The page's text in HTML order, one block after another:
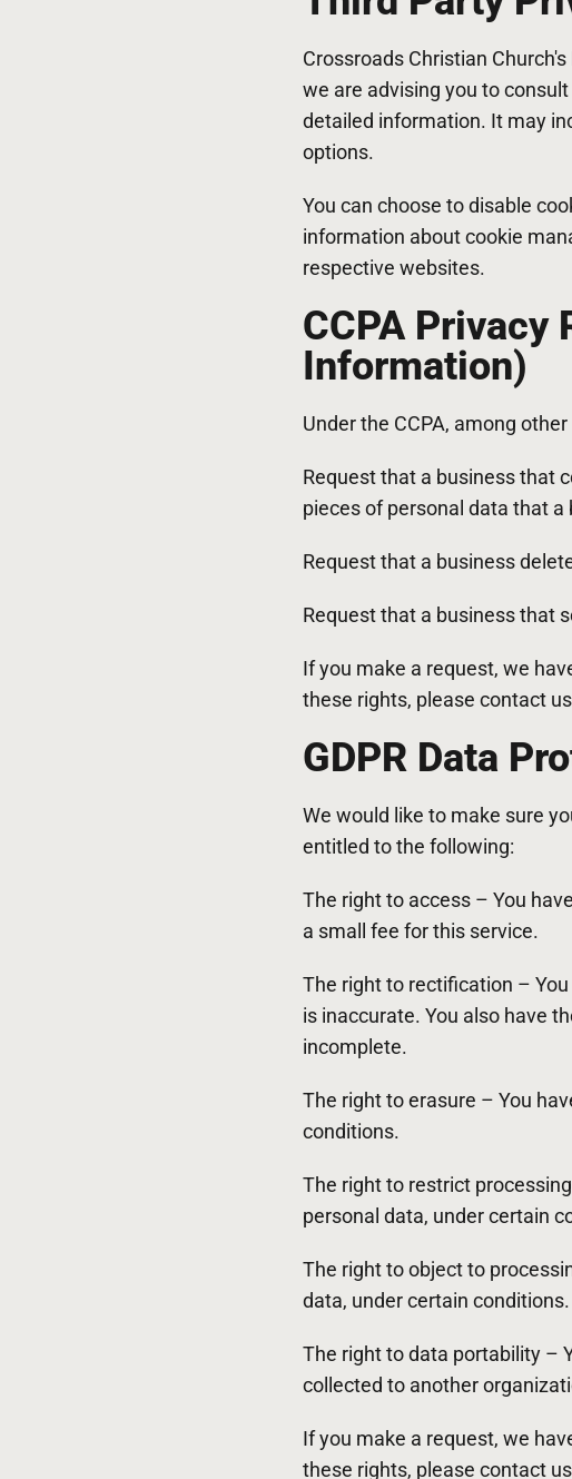
Crossroads Christian
we are advising you to
detailed information. It may
options.
You can choose to disable
information about cookie
respective websites.
CCPA Privacy
Information)
Under the CCPA, among
Request that a business that
pieces of personal data that
Request that a business
Request that a business that
If you make a request, we
these rights, please contact
GDPR Data
We would like to make sure
entitled to the following:
The right to access – You
a small fee for this service.
The right to rectification –
is inaccurate. You also have
incomplete.
The right to erasure – You
conditions.
The right to restrict
personal data, under certain
The right to object to
data, under certain conditions.
The right to data portability –
collected to another
If you make a request, we
these rights, please contact